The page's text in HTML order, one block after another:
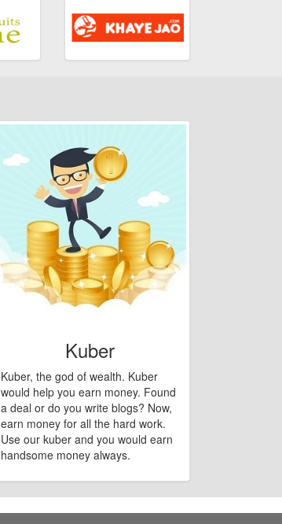
Kuber
Kuber, the god of wealth. Kuber
would help you earn money. Found
a deal or do you write blogs? Now,
earn money for all the hard work.
Use our kuber and you would earn
handsome money always.